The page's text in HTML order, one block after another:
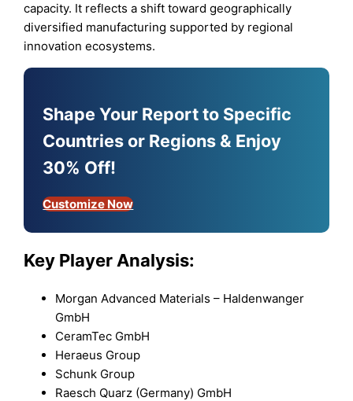
capacity. It reflects a shift toward geographically
diversified manufacturing supported by regional
innovation ecosystems.
Shape Your Report to Specific
Countries or Regions & Enjoy
30% Off!
Customize Now
Key Player Analysis:
Morgan Advanced Materials – Haldenwanger
GmbH
CeramTec GmbH
Heraeus Group
Schunk Group
Raesch Quarz (Germany) GmbH